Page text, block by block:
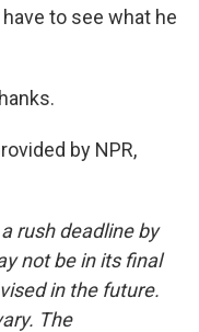
to see what he
by NPR,
rush deadline by
not be in its final
in the future.
The